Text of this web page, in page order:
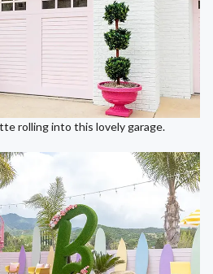
rolling into this lovely garage.